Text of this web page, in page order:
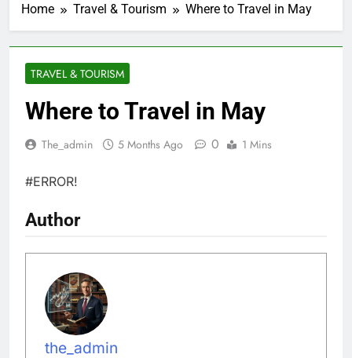
Home Travel & Tourism Where to Travel in May
TRAVEL & TOURISM
Where to Travel in May
The_admin 5 Months Ago 0 1 Mins
#ERROR!
Author
the_admin